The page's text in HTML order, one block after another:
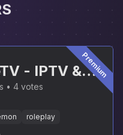
Premium
- IPTV &
4 votes
roleplay